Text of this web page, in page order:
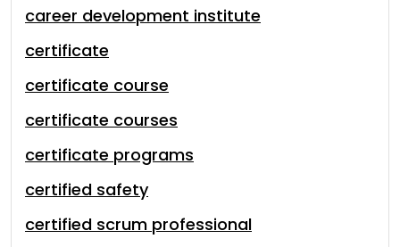
career development institute
certificate
certificate course
certificate courses
certificate programs
certified safety
certified scrum professional